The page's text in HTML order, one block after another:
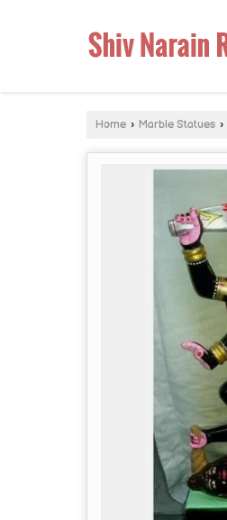
Home › Marble Statues ›